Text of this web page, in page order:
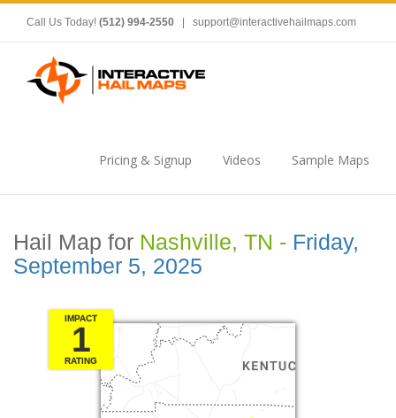
Call Us Today! (512) 994-2550 support@interactivehailmaps.com
Pricing & Signup Videos Sample Maps
Hail Map for Nashville, TN - Friday,
September 5, 2025
IMPACT
1
RATING